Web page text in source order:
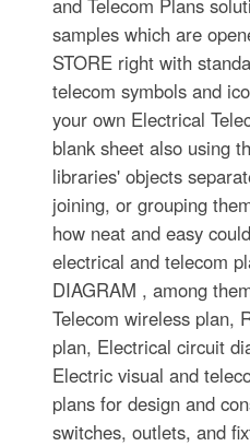
samples which are
STORE right with
telecom symbols and
your own Electrical
blank sheet also using
libraries' objects
joining, or grouping
how neat and easy
electrical and telecom
DIAGRAM , among
Telecom wireless plan,
plan, Electrical circuit
Electric visual and
plans for design and
switches, outlets, and